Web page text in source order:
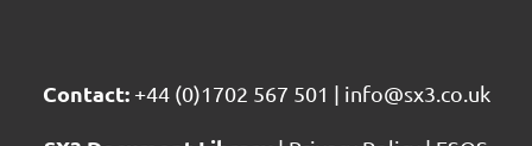
Contact: +44 (0)1702 567 501 | info@sx3.co.uk